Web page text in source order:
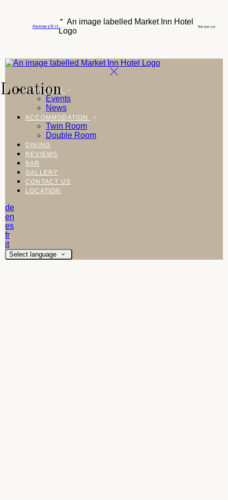
de enesfrit Reserve
OVERVIEW
Events
News
ACCOMMODATION
Twin Room
Double Room
DINING
REVIEWS
BAR
GALLERY
CONTACT US
LOCATION
de
en
es
fr
it
Select language
Location